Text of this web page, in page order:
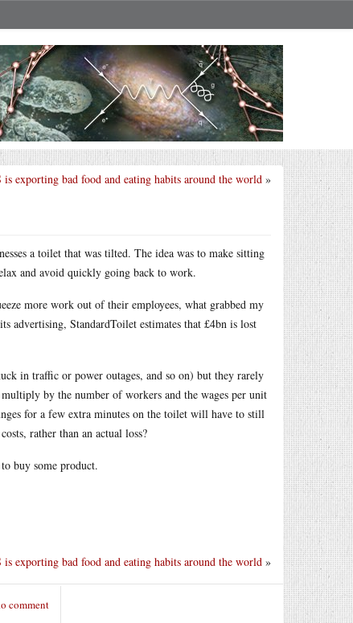
exporting bad food and eating habits around the world »
a toilet that was tilted. The idea was to make sitting
and avoid quickly going back to work.
more work out of their employees, what grabbed my
advertising, StandardToilet estimates that £4bn is lost
in traffic or power outages, and so on) but they rarely
by the number of workers and the wages per unit
for a few extra minutes on the toilet will have to still
rather than an actual loss?
buy some product.
exporting bad food and eating habits around the world »
comment